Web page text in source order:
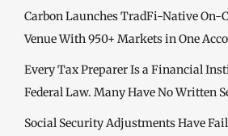
Carbon Launches TradFi-Native On-
Venue With 950+ Markets in One
Every Tax Preparer Is a Financial
Federal Law. Many Have No Written
Social Security Adjustments Have